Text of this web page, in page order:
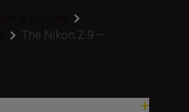
The Nikon Z 9 —...